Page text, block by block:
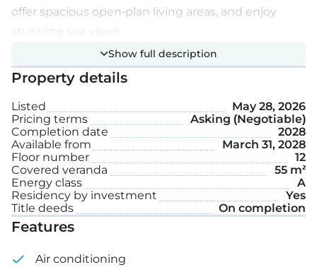
offer spacious open-plan living areas, and enjoy
Extra features:
Communal swimming pool
4-meter-high ceilings
Smart home system
VRV system
Covered parking space
Internal area: 119 m²
Show full description
Property details
Listed
May 28, 2026
Pricing terms
Asking (Negotiable)
Completion date
2028
Available from
March 31, 2028
Floor number
12
Covered veranda
55 m²
Energy class
A
Residency by investment
Yes
Title deeds
On completion
Features
Air conditioning